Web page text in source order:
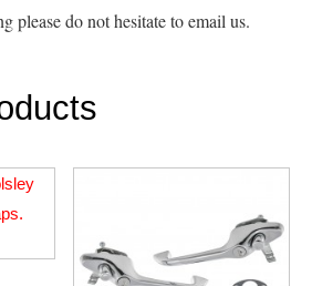
please do not hesitate to email us.